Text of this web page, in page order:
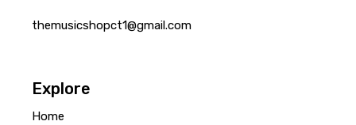
themusicshopct1@gmail.com
Explore
Home